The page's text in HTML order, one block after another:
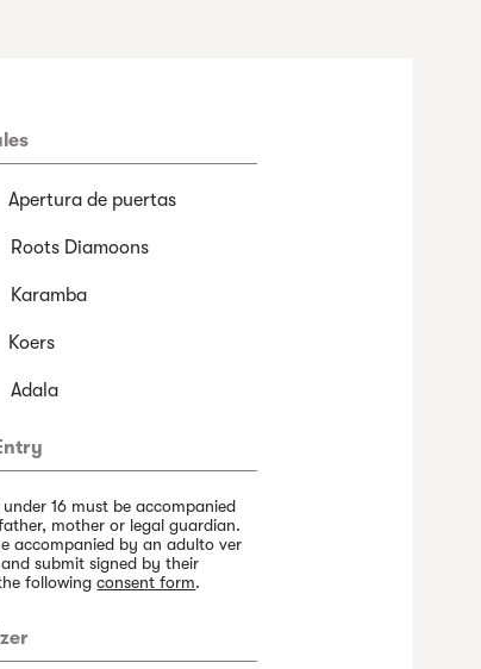
Apertura de puertas
Roots Diamoons
Karamba
Koers
Adala
16 must be accompanied
mother or legal guardian.
accompanied by an adulto ver
and submit signed by their
followingconsent form.